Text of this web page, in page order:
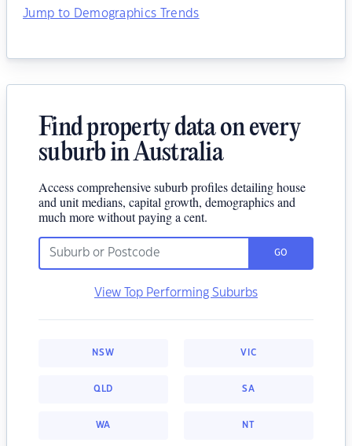
Jump to Demographics Trends
Find property data on every
suburb in Australia
Access comprehensive suburb profiles detailing house
and unit medians, capital growth, demographics and
much more without paying a cent.
GO
View Top Performing Suburbs
NSW VIC
QLD SA
WA NT